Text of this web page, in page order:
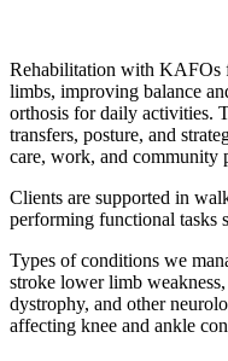
Rehabilitation with KAFOs
limbs, improving balance
orthosis for daily activities.
transfers, posture, and
care, work, and community
Clients are supported in
performing functional tasks
Types of conditions we
stroke lower limb
dystrophy, and other
affecting knee and ankle